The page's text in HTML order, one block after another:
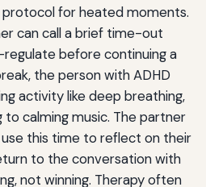
for heated moments.
can call a brief time-out
before continuing a
the person with ADHD
activity like deep breathing,
to calming music. The partner
this time to reflect on their
to the conversation with
not winning. Therapy often